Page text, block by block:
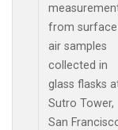
from surface
air samples
collected in
glass flasks
Sutro Tower,
San